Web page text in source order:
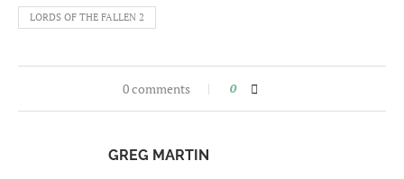
LORDS OF THE FALLEN 2
0 comments 0
GREG MARTIN